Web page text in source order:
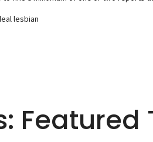
lesbian
Featured